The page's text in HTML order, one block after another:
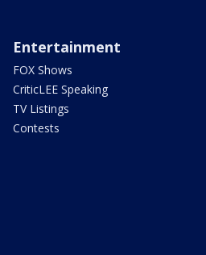
Entertainment
FOX Shows
CriticLEE Speaking
TV Listings
Contests